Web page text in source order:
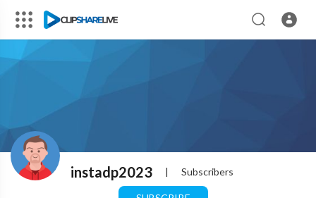
instadp2023 | Subscribers